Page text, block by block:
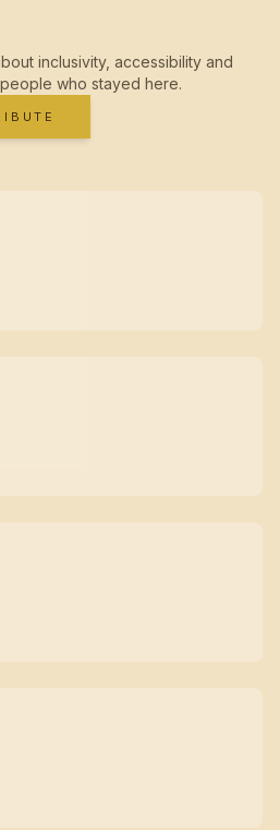
inclusivity, accessibility and
who stayed here.